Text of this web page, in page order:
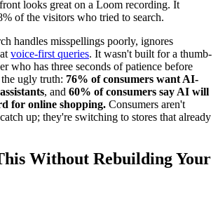
looks great on a Loom recording. It
of the visitors who tried to search.
handles misspellings poorly, ignores
voice-first queries. It wasn't built for a thumb-
who has three seconds of patience before
ugly truth: 76% of consumers want AI-
, and 60% of consumers say AI will
for online shopping. Consumers aren't
up; they're switching to stores that already
Without Rebuilding Your